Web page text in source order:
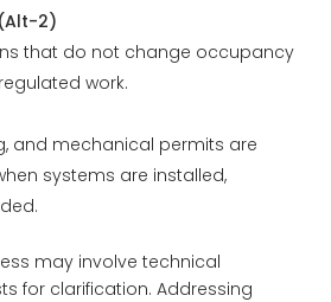
2)
that do not change occupancy
work.
and mechanical permits are
systems are installed,
may involve technical
for clarification. Addressing